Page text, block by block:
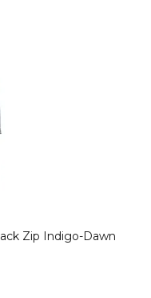
Zip Indigo-Dawn